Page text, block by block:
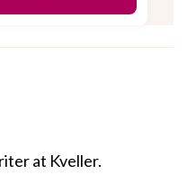
at Kveller.